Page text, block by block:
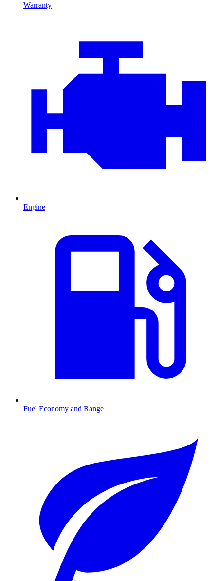
Warranty
Engine
Fuel Economy and Range